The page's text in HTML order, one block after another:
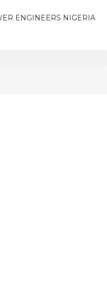
ENGINEERS NIGERIA